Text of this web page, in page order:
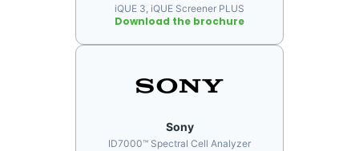
iQUE 3, iQUE Screener PLUS
Download the brochure
Sony
ID7000™ Spectral Cell Analyzer